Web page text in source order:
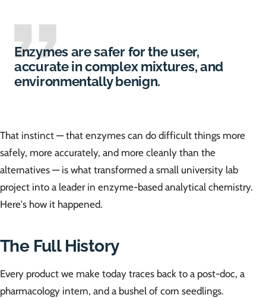
Enzymes are safer for the user,
accurate in complex mixtures, and
environmentally benign.
That instinct — that enzymes can do difficult things more
safely, more accurately, and more cleanly than the
alternatives — is what transformed a small university lab
project into a leader in enzyme-based analytical chemistry.
Here's how it happened.
The Full History
Every product we make today traces back to a post-doc, a
pharmacology intern, and a bushel of corn seedlings.